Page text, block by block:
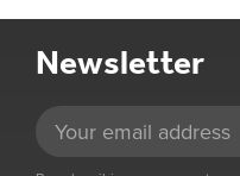
Newsletter